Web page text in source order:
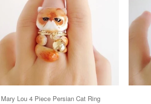
Mary Lou 4 Piece Persian Cat Ring